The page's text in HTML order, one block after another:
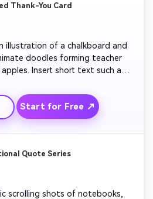
Thank-You Card
an illustration of a chalkboard and
doodles forming teacher
Insert short text such as
animation of confetti and
waving goodbye. Keep it
for TikTok.
Start for Free ↗
Quote Series
scrolling shots of notebooks,